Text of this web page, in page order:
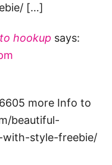
[…]
hookup says:
more Info to
beautiful-
with-style-freebie/